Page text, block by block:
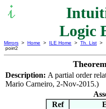
Logic
Mirrors > Home > ILE Home > Th. List >
poirr2
Description: A partial order
Mario Carneiro, 2-Nov-2015.)
Ref